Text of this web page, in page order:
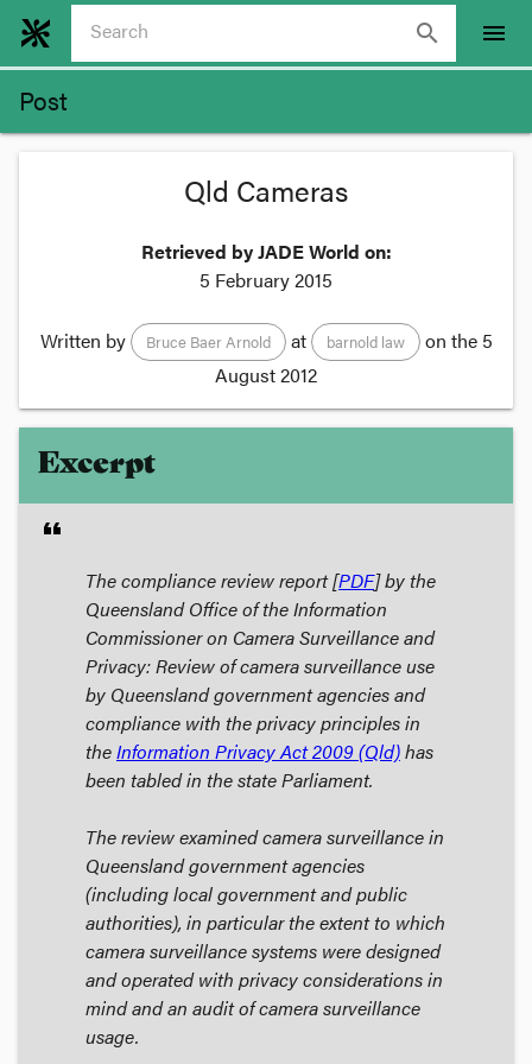
search menu
Post
Qld Cameras
Retrieved by JADE World on:
5 February 2015
Written by Bruce Baer Arnold at barnold law on the 5
August 2012
Excerpt
format_quote
The compliance review report [PDF] by the
Queensland Office of the Information
Commissioner on Camera Surveillance and
Privacy: Review of camera surveillance use
by Queensland government agencies and
compliance with the privacy principles in
theInformation Privacy Act 2009 (Qld)has
been tabled in the state Parliament.
The review examined camera surveillance in
Queensland government agencies
(including local government and public
authorities), in particular the extent to which
camera surveillance systems were designed
and operated with privacy considerations in
mind and an audit of camera surveillance
usage.